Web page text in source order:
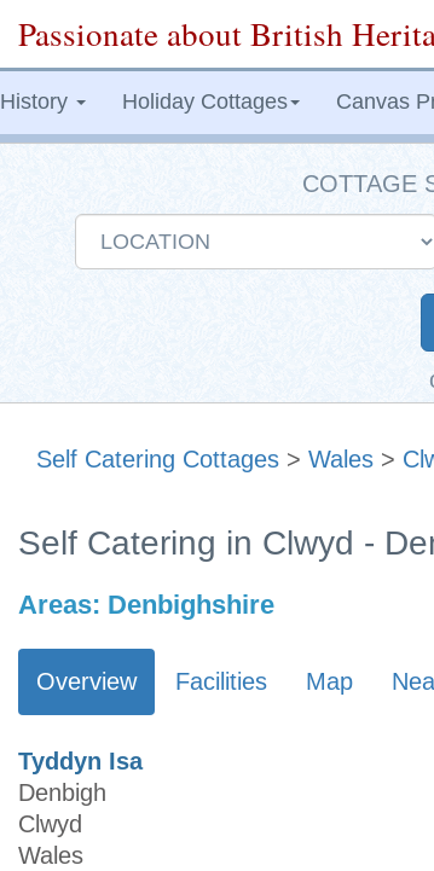
Passionate about British
History Holiday Cottages Canvas
COTTAGE
Self Catering Cottages > Wales >
Self Catering in Clwyd -
Areas: Denbighshire
Overview Facilities Map
Tyddyn Isa
Denbigh
Clwyd
Wales